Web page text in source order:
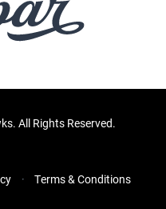
All Rights Reserved.
Terms & Conditions